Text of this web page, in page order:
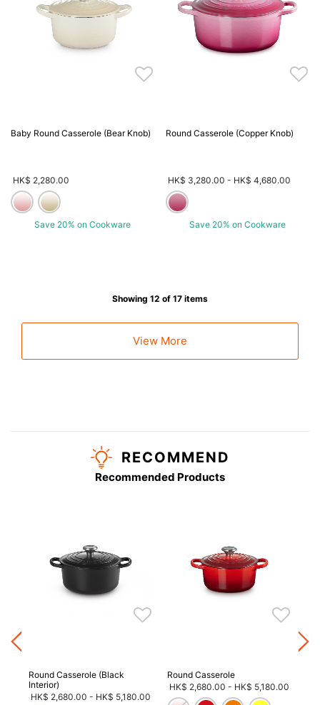
Baby Round Casserole (Bear Knob)
HK$ 2,280.00
Save 20% on Cookware
Round Casserole (Copper Knob)
HK$ 3,280.00- HK$ 4,680.00
Save 20% on Cookware
Showing 12 of 17 items
View More
RECOMMEND
Recommended Products
Round Casserole (Black
Interior)
HK$ 2,680.00 - HK$ 5,180.00
Round Casserole
HK$ 2,680.00 - HK$ 5,180.00